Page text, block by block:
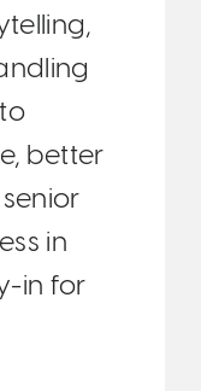
better
in
in for